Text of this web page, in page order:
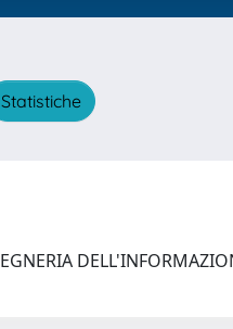
Statistiche